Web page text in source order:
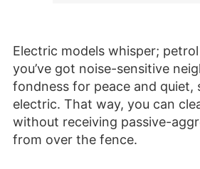
Electric models whisper;
you’ve got noise-sensitive
fondness for peace and quiet,
electric. That way, you can
without receiving passive-
from over the fence.